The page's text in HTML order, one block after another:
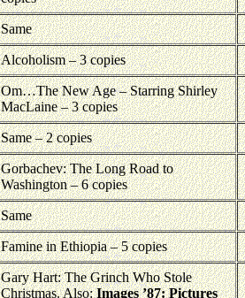
Same
Alcoholism – 3 copies
Om…The New Age – Starring Shirley
MacLaine – 3 copies
Same – 2 copies
Gorbachev: The Long Road to
Washington – 6 copies
Same
Famine in Ethiopia – 5 copies
Gary Hart: The Grinch Who Stole
Christmas. Also:Images ’87: Pictures